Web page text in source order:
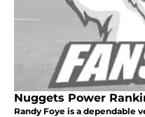
Nuggets Power
Randy Foye is a dependable